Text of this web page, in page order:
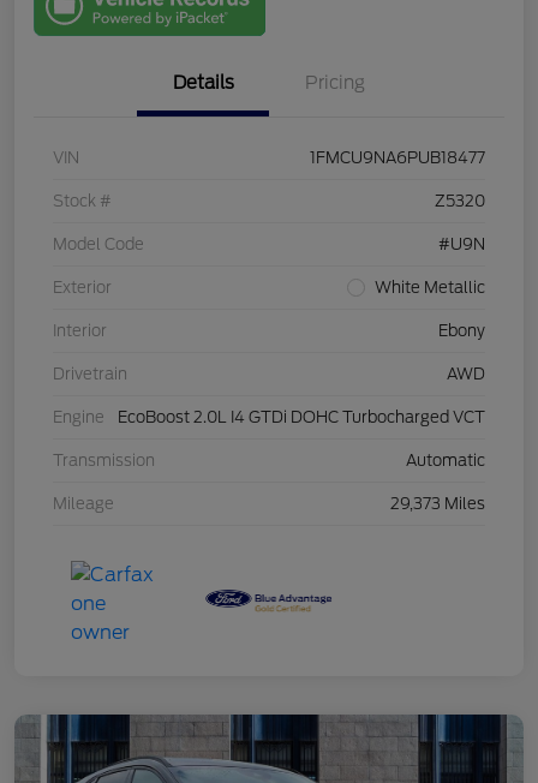
Details Pricing
VIN 1FMCU9NA6PUB18477
Stock # Z5320
Model Code #U9N
Exterior White Metallic
Interior Ebony
Drivetrain AWD
Engine EcoBoost 2.0L I4 GTDi DOHC Turbocharged VCT
Transmission Automatic
Mileage 29,373 Miles